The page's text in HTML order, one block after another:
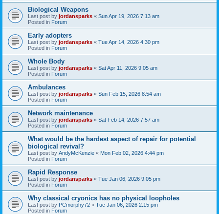
Biological Weapons
Last post by jordansparks « Sun Apr 19, 2026 7:13 am
Posted in Forum
Early adopters
Last post by jordansparks « Tue Apr 14, 2026 4:30 pm
Posted in Forum
Whole Body
Last post by jordansparks « Sat Apr 11, 2026 9:05 am
Posted in Forum
Ambulances
Last post by jordansparks « Sun Feb 15, 2026 8:54 am
Posted in Forum
Network maintenance
Last post by jordansparks « Sat Feb 14, 2026 7:57 am
Posted in Forum
What would be the hardest aspect of repair for potential
biological revival?
Last post by AndyMcKenzie « Mon Feb 02, 2026 4:44 pm
Posted in Forum
Rapid Response
Last post by jordansparks « Tue Jan 06, 2026 9:05 pm
Posted in Forum
Why classical cryonics has no physical loopholes
Last post by PCmorphy72 « Tue Jan 06, 2026 2:15 pm
Posted in Forum